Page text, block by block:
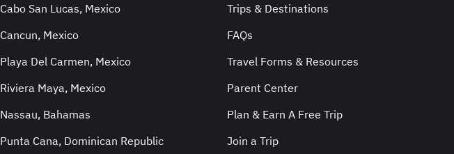
Cabo San Lucas, Mexico
Cancun, Mexico
Playa Del Carmen, Mexico
Riviera Maya, Mexico
Nassau, Bahamas
Punta Cana, Dominican Republic
Trips & Destinations
FAQs
Travel Forms & Resources
Parent Center
Plan & Earn A Free Trip
Join a Trip